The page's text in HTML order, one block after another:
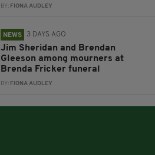
BY: FIONA AUDLEY
NEWS 3 DAYS AGO
Jim Sheridan and Brendan
Gleeson among mourners at
Brenda Fricker funeral
BY: FIONA AUDLEY